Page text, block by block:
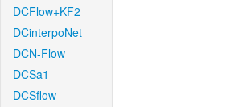
DCFlow+KF2
DCinterpoNet
DCN-Flow
DCSa1
DCSflow